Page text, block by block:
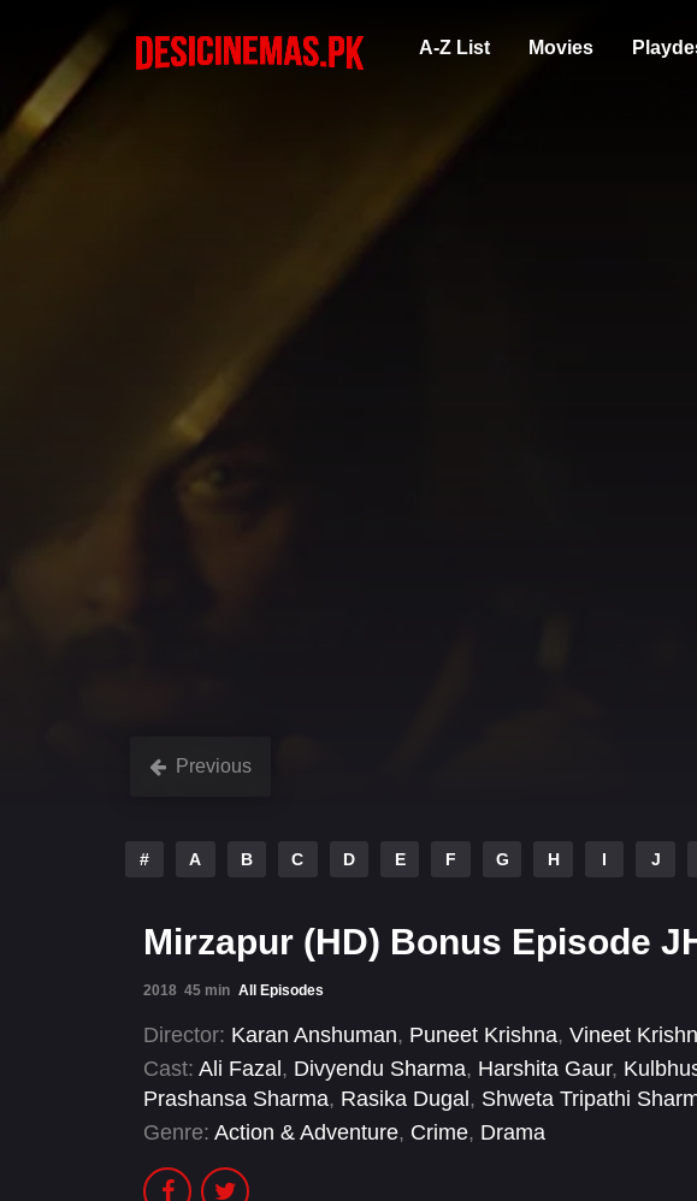
A-Z List Movies
Previous
# A B C D E F G H I J
Mirzapur (HD) Bonus Episode
2018 45 min All Episodes
Director: Karan Anshuman, Puneet Krishna, Vineet
Cast: Ali Fazal , Divyendu Sharma, Harshita Gaur,
Prashansa Sharma, Rasika Dugal , Shweta Tripathi
Genre: Action & Adventure, Crime, Drama